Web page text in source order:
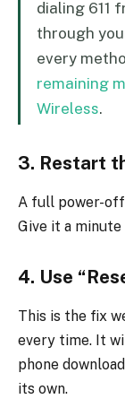
dialing 611
through
every
remaining
Wireless.
3. Restart
A full power-off
Give it a
4. Use
This is the fix
every time. It
phone
its own.